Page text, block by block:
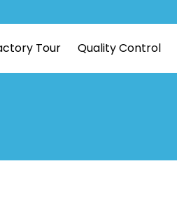
Tour Quality Control